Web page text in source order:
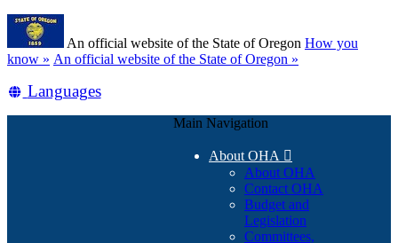
Skip
main
content
An official website of the State of Oregon How you
know » (how
identify
An official website of the State of Oregon »
Translate
Languages
Main Navigation
About OHA 
About OHA
Contact OHA
Budget and
Legislation
Committees,